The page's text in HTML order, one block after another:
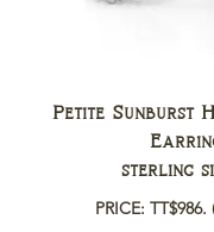
Petite Sunburst
sterling
PRICE: TT$986.